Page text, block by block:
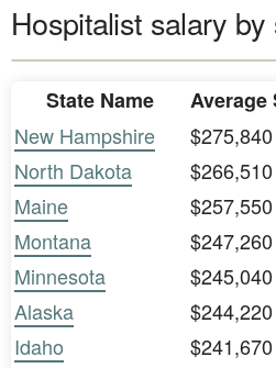
Hospitalist salary by
State Name
Average
New Hampshire
$275,840
North Dakota
$266,510
Maine
$257,550
Montana
$247,260
Minnesota
$245,040
Alaska
$244,220
Idaho
$241,670